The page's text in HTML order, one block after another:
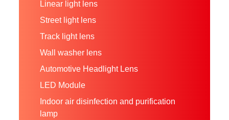
Linear light lens
Street light lens
Track light lens
Wall washer lens
Automotive Headlight Lens
LED Module
Indoor air disinfection and purification
lamp